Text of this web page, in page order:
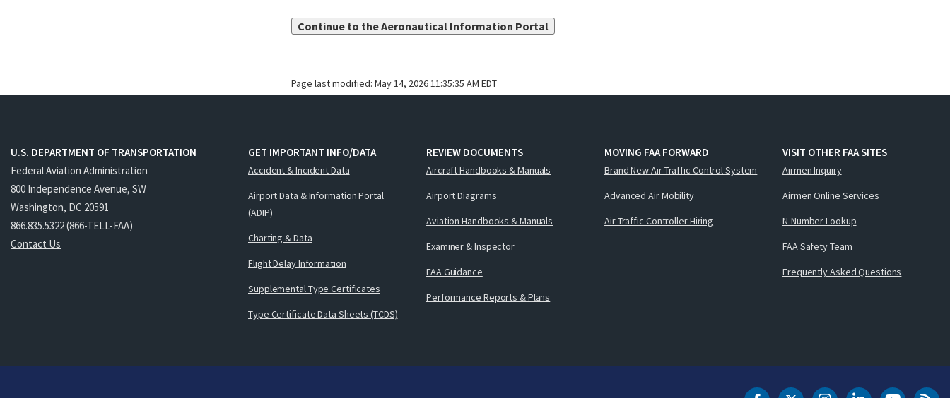
Continue to the Aeronautical Information Portal
Page last modified: May 14, 2026 11:35:35 AM EDT
U.S. DEPARTMENT OF TRANSPORTATION
Federal Aviation Administration
800 Independence Avenue, SW
Washington, DC 20591
866.835.5322 (866-TELL-FAA)
Contact Us
GET IMPORTANT INFO/DATA
Accident & Incident Data
Airport Data & Information Portal
(ADIP)
Charting & Data
Flight Delay Information
Supplemental Type Certificates
Type Certificate Data Sheets (TCDS)
REVIEW DOCUMENTS
Aircraft Handbooks & Manuals
Airport Diagrams
Aviation Handbooks & Manuals
Examiner & Inspector
FAA Guidance
Performance Reports & Plans
MOVING FAA FORWARD
Brand New Air Traffic Control System
Advanced Air Mobility
Air Traffic Controller Hiring
VISIT OTHER FAA SITES
Airmen Inquiry
Airmen Online Services
N-Number Lookup
FAA Safety Team
Frequently Asked Questions